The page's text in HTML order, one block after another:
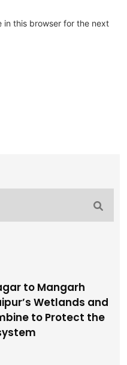
in this browser for the next
to Mangarh
Wetlands and
to Protect the